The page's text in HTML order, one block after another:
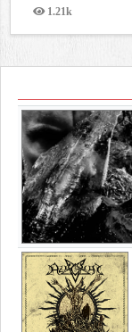
1.21k
Views